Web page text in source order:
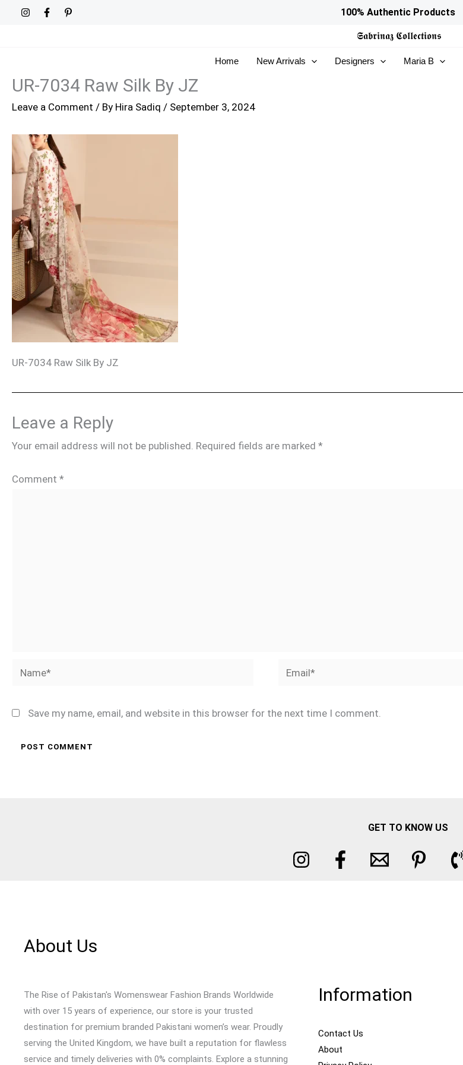
100% Authentic Products
𝕾𝖆𝖇𝖗𝖎𝖓𝖆𝖟 𝕮𝖔𝖑𝖑𝖊𝖈𝖙𝖎𝖔𝖓𝖘
Home New Arrivals Designers Maria B
UR-7034 Raw Silk By JZ
Leave a Comment / By Hira Sadiq / September 3, 2024
UR-7034 Raw Silk By JZ
Leave a Reply
Your email address will not be published. Required fields are marked *
Comment *
Name* Email*
Save my name, email, and website in this browser for the next time I comment.
GET TO KNOW US
About Us
The Rise of Pakistan's Womenswear Fashion Brands Worldwide
with over 15 years of experience, our store is your trusted
destination for premium branded Pakistani women’s wear. Proudly
serving the United Kingdom, we have built a reputation for flawless
service and timely deliveries with 0% complaints. Explore a stunning
Information
Contact Us
About